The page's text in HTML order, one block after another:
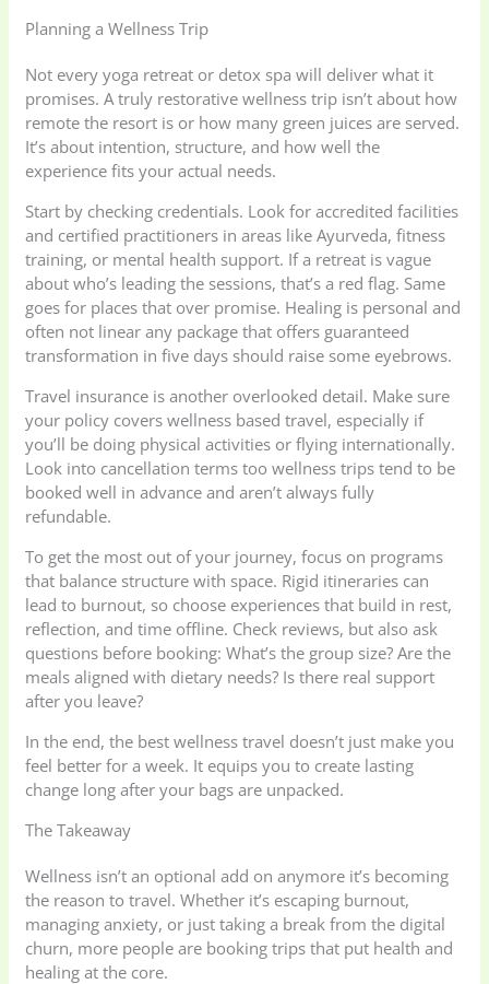
Planning a Wellness Trip
Not every yoga retreat or detox spa will deliver what it
promises. A truly restorative wellness trip isn’t about how
remote the resort is or how many green juices are served.
It’s about intention, structure, and how well the
experience fits your actual needs.
Start by checking credentials. Look for accredited facilities
and certified practitioners in areas like Ayurveda, fitness
training, or mental health support. If a retreat is vague
about who’s leading the sessions, that’s a red flag. Same
goes for places that over promise. Healing is personal and
often not linear any package that offers guaranteed
transformation in five days should raise some eyebrows.
Travel insurance is another overlooked detail. Make sure
your policy covers wellness based travel, especially if
you’ll be doing physical activities or flying internationally.
Look into cancellation terms too wellness trips tend to be
booked well in advance and aren’t always fully
refundable.
To get the most out of your journey, focus on programs
that balance structure with space. Rigid itineraries can
lead to burnout, so choose experiences that build in rest,
reflection, and time offline. Check reviews, but also ask
questions before booking: What’s the group size? Are the
meals aligned with dietary needs? Is there real support
after you leave?
In the end, the best wellness travel doesn’t just make you
feel better for a week. It equips you to create lasting
change long after your bags are unpacked.
The Takeaway
Wellness isn’t an optional add on anymore it’s becoming
the reason to travel. Whether it’s escaping burnout,
managing anxiety, or just taking a break from the digital
churn, more people are booking trips that put health and
healing at the core.